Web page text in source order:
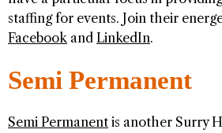
staffing for events. Join their
Facebookand LinkedIn.
Semi Permanent
Semi Permanent is another Surry